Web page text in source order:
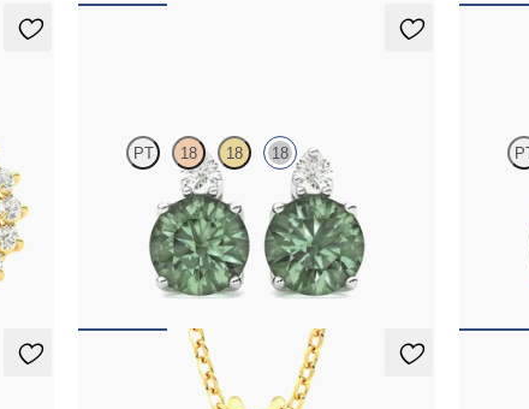
PT 18 18 18
Lab grown diamond and round alexandrite set in
18K white gold earrings
$1,970
Lab
18K
Briar Necklace Fiore